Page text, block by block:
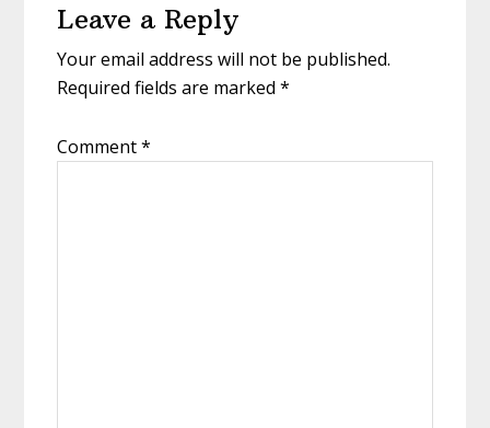
Interactions
Leave a Reply
Your email address will not be published.
Required fields are marked*
Comment*